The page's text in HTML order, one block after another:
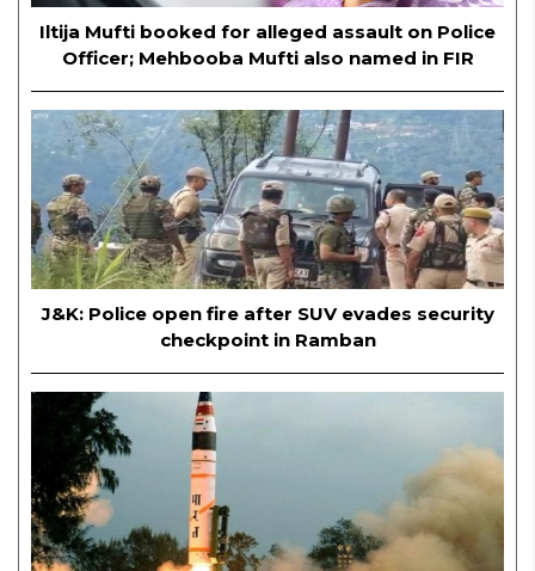
Iltija Mufti booked for alleged assault on Police
Officer; Mehbooba Mufti also named in FIR
J&K: Police open fire after SUV evades security
checkpoint in Ramban